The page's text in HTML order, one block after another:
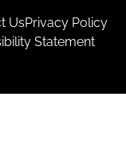
UsPrivacy Policy
Statement